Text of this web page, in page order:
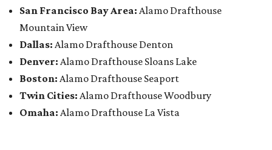
San Francisco Bay Area: Alamo Drafthouse
Mountain View
Dallas: Alamo Drafthouse Denton
Denver: Alamo Drafthouse Sloans Lake
Boston: Alamo Drafthouse Seaport
Twin Cities: Alamo Drafthouse Woodbury
Omaha: Alamo Drafthouse La Vista